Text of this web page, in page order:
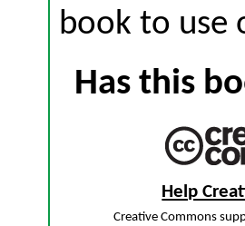
book to use
Has this
Help
Creative Commons